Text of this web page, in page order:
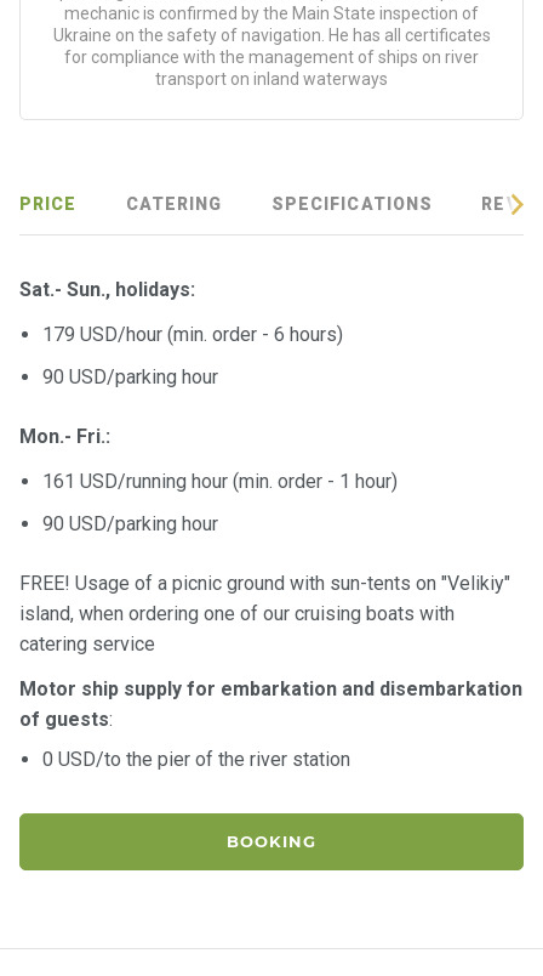
mechanic is confirmed by the Main State inspection of
Ukraine on the safety of navigation. He has all certificates
for compliance with the management of ships on river
transport on inland waterways
PRICE CATERING SPECIFICATIONS
Sat.- Sun., holidays:
179 USD/hour (min. order - 6 hours)
90 USD/parking hour
Mon.- Fri.:
161 USD/running hour (min. order - 1 hour)
90 USD/parking hour
FREE! Usage of a picnic ground with sun-tents on "Velikiy"
island, when ordering one of our cruising boats with
catering service
Motor ship supply for embarkation and disembarkation
of guests:
0 USD/to the pier of the river station
BOOKING
inment
Review
Contac